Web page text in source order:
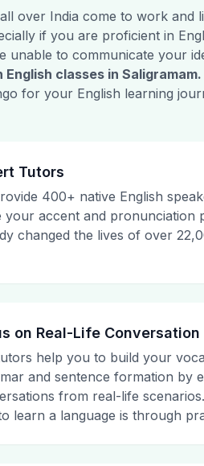
over India come to work and
if you are proficient in
to communicate your
English classes in Saligramam.
for your English learning
Tutors
400+ native English
your accent and pronunciation
changed the lives of over
on Real-Life Conversation
help you to build your
and sentence formation by
from real-life
learn a language is through